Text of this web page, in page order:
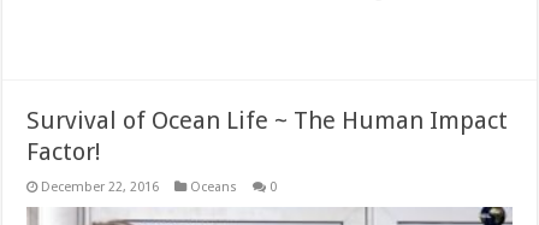
Survival of Ocean Life ~ The Human Impact
Factor!
December 22, 2016 Oceans 0